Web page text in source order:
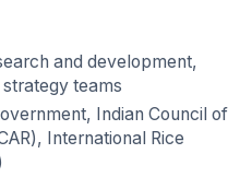
and development,
teams
Indian Council of
International Rice